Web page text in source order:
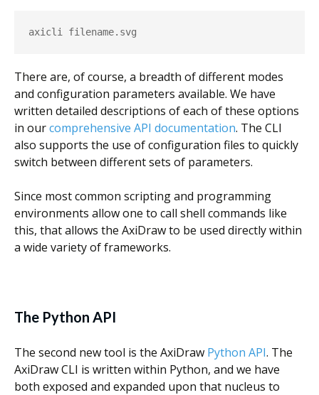
axicli filename.svg
There are, of course, a breadth of different modes
and configuration parameters available. We have
written detailed descriptions of each of these options
in ourcomprehensive API documentation. The CLI
also supports the use of configuration files to quickly
switch between different sets of parameters.
Since most common scripting and programming
environments allow one to call shell commands like
this, that allows the AxiDraw to be used directly within
a wide variety of frameworks.
The Python API
The second new tool is the AxiDraw Python API. The
AxiDraw CLI is written within Python, and we have
both exposed and expanded upon that nucleus to